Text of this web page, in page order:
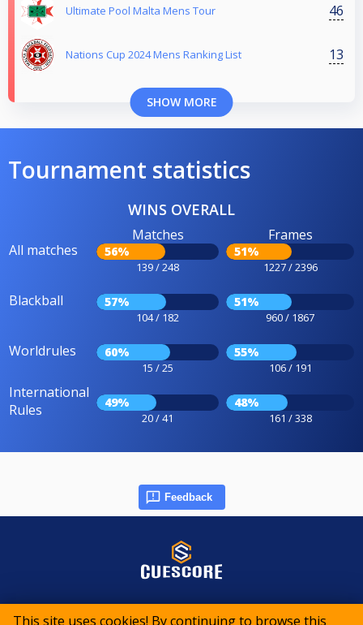
This site uses cookies! By continuing to browse this
Ultimate Pool Malta Mens Tour 46
Nations Cup 2024 Mens Ranking List 13
SHOW MORE
Tournament statistics
WINS OVERALL
All matches
Matches
56%
139 / 248
Frames
51%
1227 / 2396
Blackball 57%
104 / 182
51%
960 / 1867
Worldrules 60%
15 / 25
55%
106 / 191
International
Rules
49%
20 / 41
48%
161 / 338
Feedback
© 2015-2026 CueScore International